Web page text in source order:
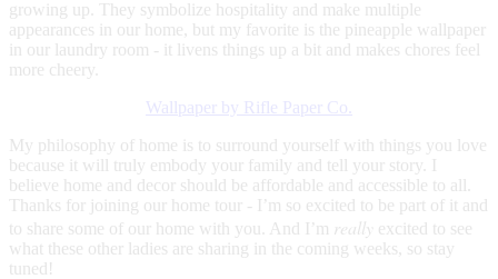
growing up. They symbolize hospitality and make multiple
appearances in our home, but my favorite is the pineapple wallpaper
in our laundry room - it livens things up a bit and makes chores feel
more cheery.
Wallpaper by Rifle Paper Co.
My philosophy of home is to surround yourself with things you love
because it will truly embody your family and tell your story. I
believe home and decor should be affordable and accessible to all.
Thanks for joining our home tour - I’m so excited to be part of it and
to share some of our home with you. And I’m really excited to see
what these other ladies are sharing in the coming weeks, so stay
tuned!